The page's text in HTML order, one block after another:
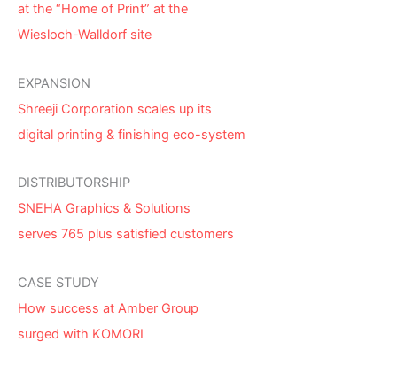
at the “Home of Print” at the
Wiesloch-Walldorf site
EXPANSION
Shreeji Corporation scales up its
digital printing & finishing eco-system
DISTRIBUTORSHIP
SNEHA Graphics & Solutions
serves 765 plus satisfied customers
CASE STUDY
How success at Amber Group
surged with KOMORI